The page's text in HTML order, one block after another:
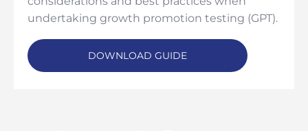
undertaking growth promotion testing (GPT).
DOWNLOAD GUIDE